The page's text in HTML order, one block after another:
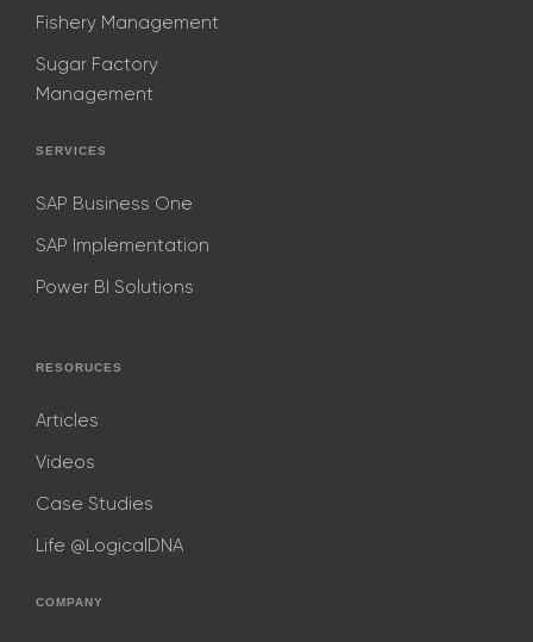
Fishery Management
Sugar Factory
Management
SERVICES
SAP Business One
SAP Implementation
Power BI Solutions
RESORUCES
Articles
Videos
Case Studies
Life @LogicalDNA
COMPANY